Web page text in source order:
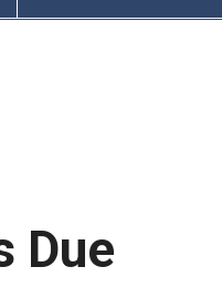
Due